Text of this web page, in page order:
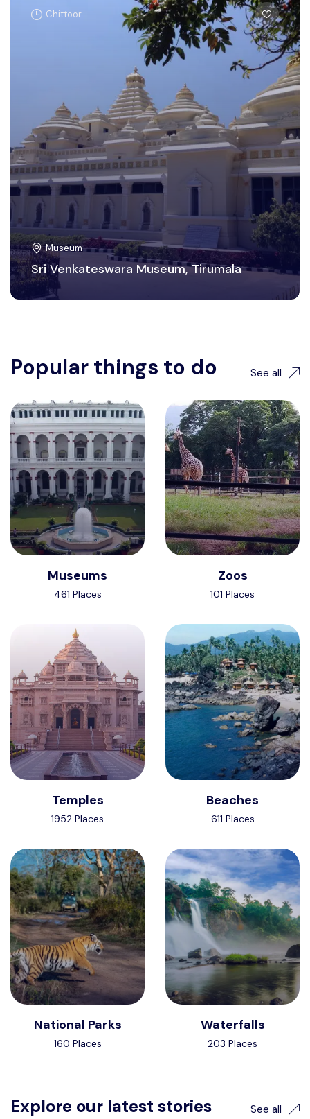
Chittoor
Museum
Sri Venkateswara Museum, Tirumala
Popular things to do See all
Museums
461 Places
Zoos
101 Places
Temples
1952 Places
Beaches
611 Places
National Parks
160 Places
Waterfalls
203 Places
Explore our latest stories See all